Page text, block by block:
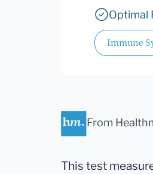
Optimal
Immune
From
This test